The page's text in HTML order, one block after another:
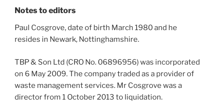
Notes to editors
Paul Cosgrove, date of birth March 1980 and he
resides in Newark, Nottinghamshire.
TBP & Son Ltd (CRO No. 06896956) was incorporated
on 6 May 2009. The company traded as a provider of
waste management services. Mr Cosgrove was a
director from 1 October 2013 to liquidation.